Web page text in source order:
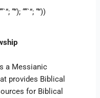
“”); ““`”; “”))
a Messianic
provides Biblical
for Biblical